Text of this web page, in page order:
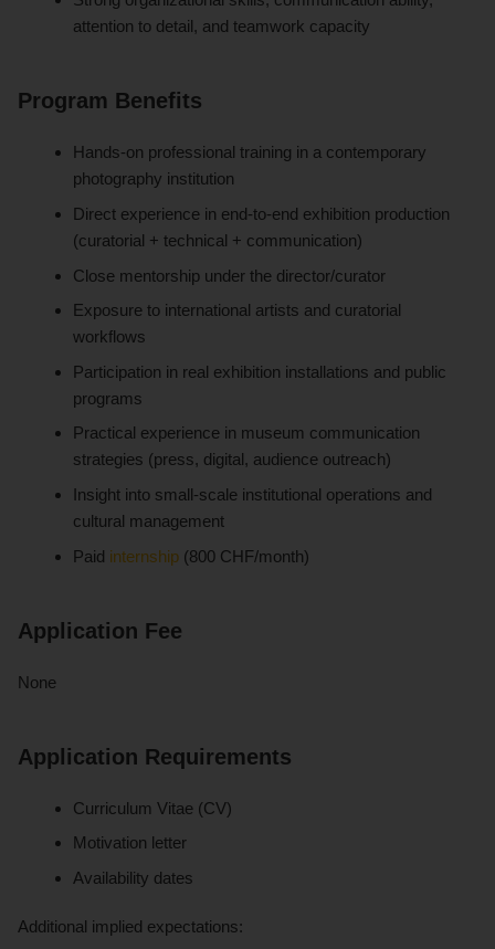
attention to detail, and teamwork capacity
Program Benefits
Hands-on professional training in a contemporary
photography institution
Direct experience in end-to-end exhibition production
(curatorial + technical + communication)
Close mentorship under the director/curator
Exposure to international artists and curatorial
workflows
Participation in real exhibition installations and public
programs
Practical experience in museum communication
strategies (press, digital, audience outreach)
Insight into small-scale institutional operations and
cultural management
Paid internship (800 CHF/month)
Application Fee
None
Application Requirements
Curriculum Vitae (CV)
Motivation letter
Availability dates
Additional implied expectations: